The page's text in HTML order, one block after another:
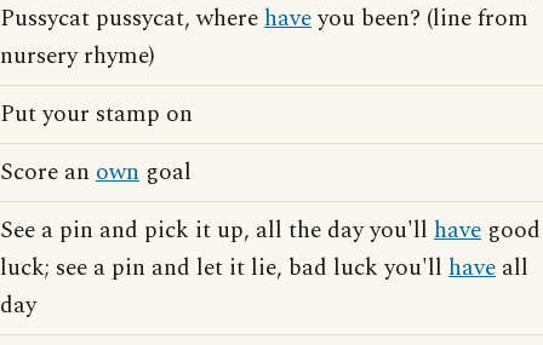
Pussycat pussycat, wherehaveyou been? (line from
nursery rhyme)
Put your stamp on
Score an own goal
See a pin and pick it up, all the day you'll have good
luck; see a pin and let it lie, bad luck you'll have all
day